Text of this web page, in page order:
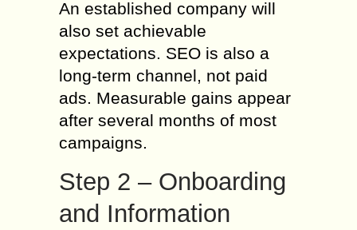
An established company will
also set achievable
expectations. SEO is also a
long-term channel, not paid
ads. Measurable gains appear
after several months of most
campaigns.
Step 2 – Onboarding
and Information